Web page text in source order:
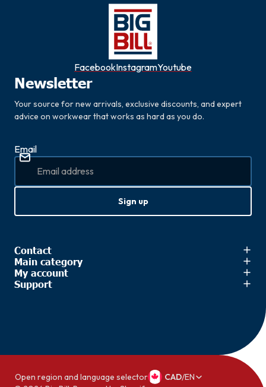
FacebookInstagramYoutube
Contact
Main category
My account
Support
Newsletter
Your source for new arrivals, exclusive discounts, and expert
advice on workwear that works as hard as you do.
Email
Sign up
Open region and language selector CAD/EN